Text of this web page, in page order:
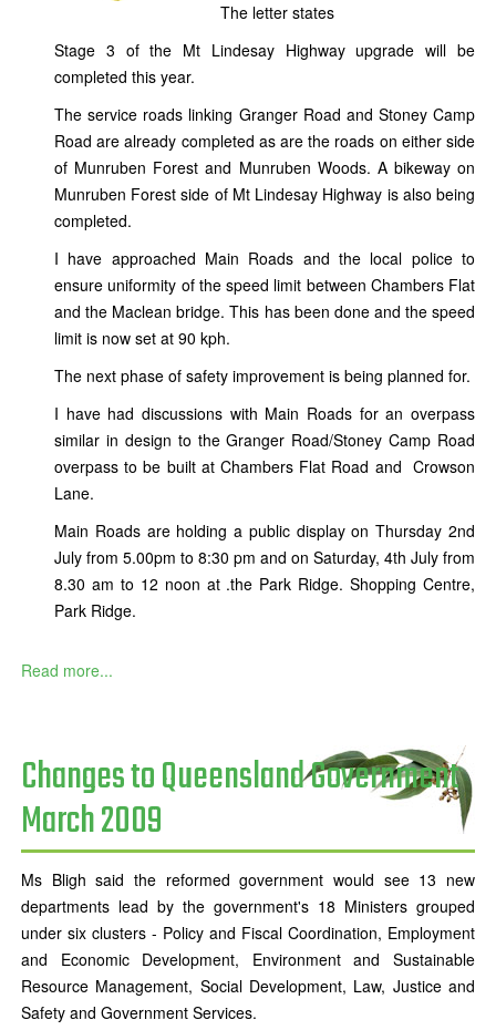
The letter states
Stage 3 of the Mt Lindesay Highway upgrade will be
completed this year.
The service roads linking Granger Road and Stoney Camp
Road are already completed as are the roads on either side
of Munruben Forest and Munruben Woods. A bikeway on
Munruben Forest side of Mt Lindesay Highway is also being
completed.
I have approached Main Roads and the local police to
ensure uniformity of the speed limit between Chambers Flat
and the Maclean bridge. This has been done and the speed
limit is now set at 90 kph.
The next phase of safety improvement is being planned for.
I have had discussions with Main Roads for an overpass
similar in design to the Granger Road/Stoney Camp Road
overpass to be built at Chambers Flat Road and Crowson
Lane.
Main Roads are holding a public display on Thursday 2nd
July from 5.00pm to 8:30 pm and on Saturday, 4th July from
8.30 am to 12 noon at .the Park Ridge. Shopping Centre,
Park Ridge.
Read more...
Changes to Queensland Government
March 2009
Ms Bligh said the reformed government would see 13 new
departments lead by the government's 18 Ministers grouped
under six clusters - Policy and Fiscal Coordination, Employment
and Economic Development, Environment and Sustainable
Resource Management, Social Development, Law, Justice and
Safety and Government Services.